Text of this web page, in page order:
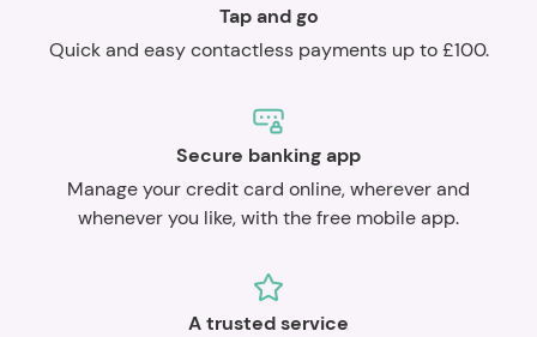
Tap and go
Quick and easy contactless payments up to £100.
Secure banking app
Manage your credit card online, wherever and
whenever you like, with the free mobile app.
A trusted service